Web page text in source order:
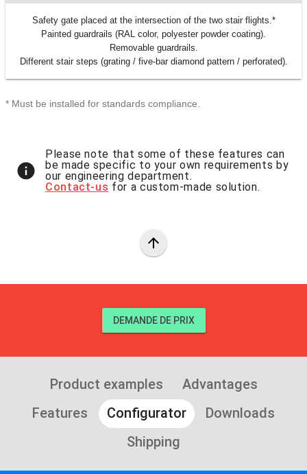
Safety gate placed at the intersection of the two stair flights.*
Painted guardrails (RAL color, polyester powder coating).
Removable guardrails.
Different stair steps (grating / five-bar diamond pattern / perforated).
* Must be installed for standards compliance.
info
Please note that some of these features can
be made specific to your own requirements by
our engineering department.
Contact-us for a custom-made solution.
arrow_upward
DEMANDE DE PRIX
Product examples
Advantages
Features
Configurator
Downloads
Shipping